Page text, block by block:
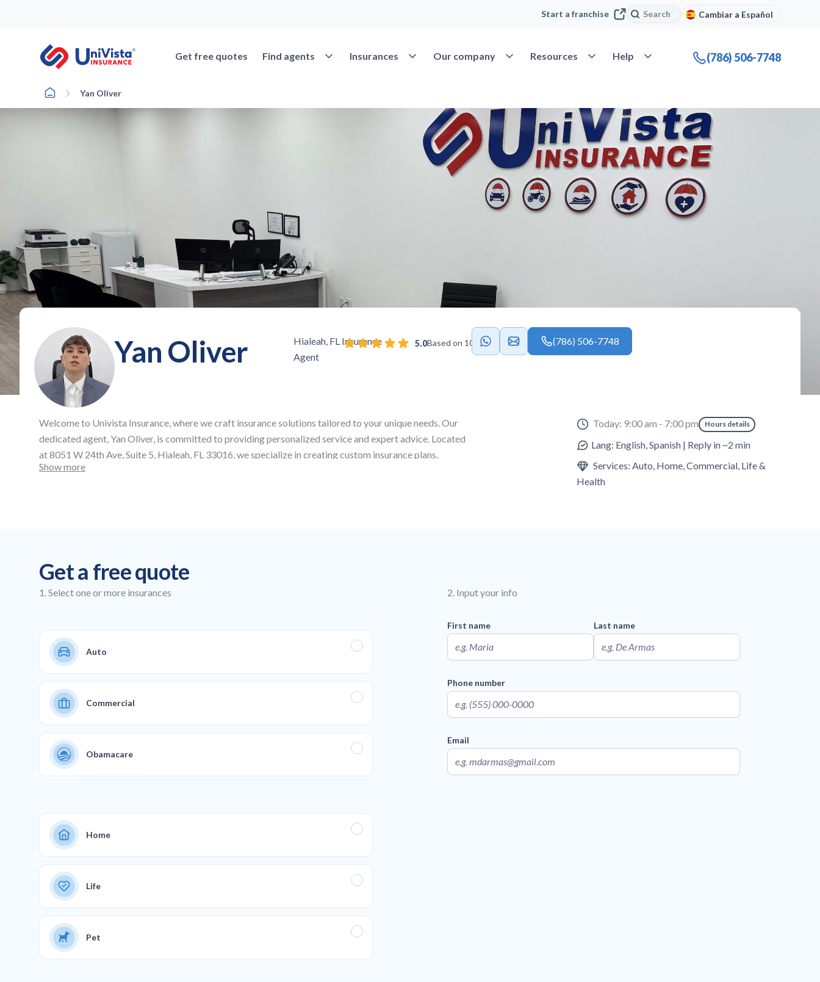
Start a franchise Search
Search Cambiar a Español
Get free quotes Find agents Open Find agents
Insurances Open Insurances
Our company Open Our company
Resources Open Resources
Help Open Help (786) 506-7748
HomeYan Oliver
Yan Oliver
Hialeah, FL Insurance
Agent
5.0Based on 103 reviews (786) 506-7748
Welcome to Univista Insurance, where we craft insurance solutions tailored to your unique needs. Our
dedicated agent,Yan Oliver, is committed to providing personalized service and expert advice. Located
at8051 W 24th Ave, Suite 5, Hialeah, FL 33016, we specialize in creating custom insurance plans,
offering affordable auto and health insurance, as well as life and commercial coverage to ensure full
Show more
Today: 9:00 am - 7:00 pm Hours details
Lang: English, Spanish | Reply in ~2 min
Services: Auto, Home, Commercial, Life &
Health
Get a free quote
1. Select one or more insurances
Auto
Commercial
Obamacare
Home
Life
Pet
2. Input your info
First name Last name
Phone number
Email